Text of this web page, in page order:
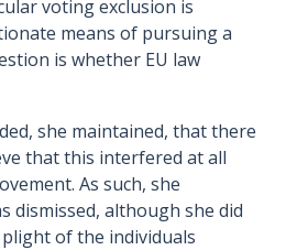
voting exclusion is
means of pursuing a
is whether EU law
she maintained, that there
that this interfered at all
As such, she
dismissed, although she did
of the individuals